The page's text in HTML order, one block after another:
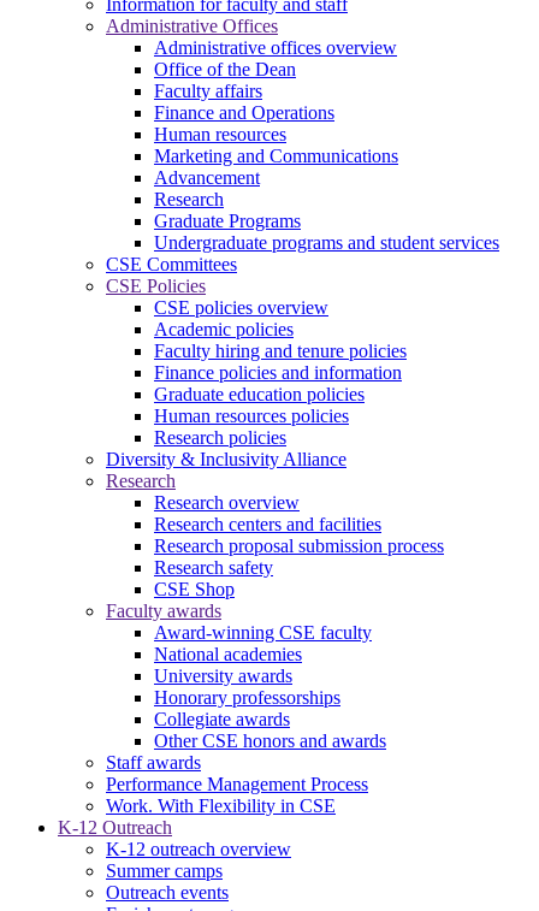
Information for faculty and staff
Administrative Offices
Administrative offices overview
Office of the Dean
Faculty affairs
Finance and Operations
Human resources
Marketing and Communications
Advancement
Research
Graduate Programs
Undergraduate programs and student services
CSE Committees
CSE Policies
CSE policies overview
Academic policies
Faculty hiring and tenure policies
Finance policies and information
Graduate education policies
Human resources policies
Research policies
Diversity & Inclusivity Alliance
Research
Research overview
Research centers and facilities
Research proposal submission process
Research safety
CSE Shop
Faculty awards
Award-winning CSE faculty
National academies
University awards
Honorary professorships
Collegiate awards
Other CSE honors and awards
Staff awards
Performance Management Process
Work. With Flexibility in CSE
K-12 Outreach
K-12 outreach overview
Summer camps
Outreach events